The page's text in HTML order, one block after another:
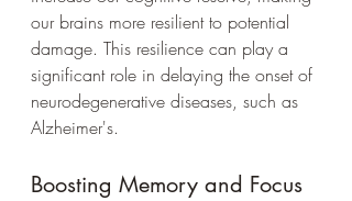
our brains more resilient to potential
damage. This resilience can play a
significant role in delaying the onset of
neurodegenerative diseases, such as
Alzheimer's.
Boosting Memory and Focus